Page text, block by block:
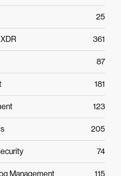
25
361
87
181
123
205
74
Management 115